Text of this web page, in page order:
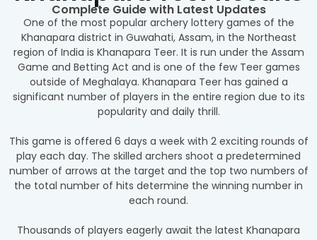
Complete Guide with Latest Updates
One of the most popular archery lottery games of the
Khanapara district in Guwahati, Assam, in the Northeast
region of India is Khanapara Teer. It is run under the Assam
Game and Betting Act and is one of the few Teer games
outside of Meghalaya. Khanapara Teer has gained a
significant number of players in the entire region due to its
popularity and daily thrill.
This game is offered 6 days a week with 2 exciting rounds of
play each day. The skilled archers shoot a predetermined
number of arrows at the target and the top two numbers of
the total number of hits determine the winning number in
each round.
Thousands of players eagerly await the latest Khanapara